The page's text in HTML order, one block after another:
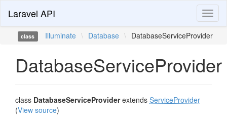
Laravel API
class Illuminate \ Database \ DatabaseServiceProvider
DatabaseServiceProvider
class DatabaseServiceProviderextends ServiceProvider
(View source)